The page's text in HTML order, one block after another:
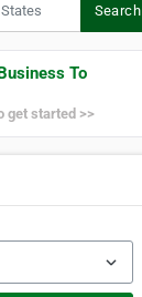
Search
To
get started >>